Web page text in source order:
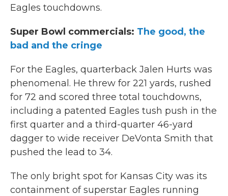
Eagles touchdowns.
Super Bowl commercials: The good, the
bad and the cringe
For the Eagles, quarterback Jalen Hurts was
phenomenal. He threw for 221 yards, rushed
for 72 and scored three total touchdowns,
including a patented Eagles tush push in the
first quarter and a third-quarter 46-yard
dagger to wide receiver DeVonta Smith that
pushed the lead to 34.
The only bright spot for Kansas City was its
containment of superstar Eagles running